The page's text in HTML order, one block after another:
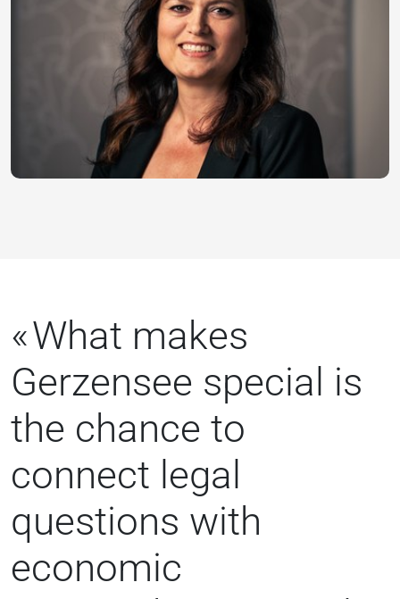
What makes
Gerzensee special is
the chance to
connect legal
questions with
economic